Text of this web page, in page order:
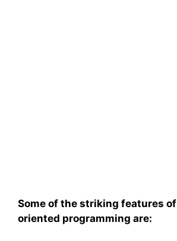
Some of the striking features of
oriented programming are: